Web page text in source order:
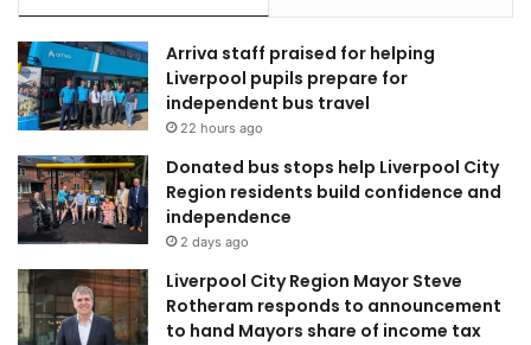
Arriva staff praised for helping
Liverpool pupils prepare for
independent bus travel
22 hours ago
Donated bus stops help Liverpool City
Region residents build confidence and
independence
2 days ago
Liverpool City Region Mayor Steve
Rotheram responds to announcement
to hand Mayors share of income tax